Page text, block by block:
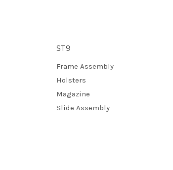
ST9
Frame Assembly
Holsters
Magazine
Slide Assembly